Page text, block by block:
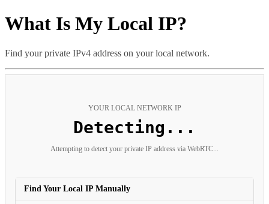
What Is My Local IP?
Find your private IPv4 address on your local network.
YOUR LOCAL NETWORK IP
Detecting...
Attempting to detect your private IP address via WebRTC...
Find Your Local IP Manually